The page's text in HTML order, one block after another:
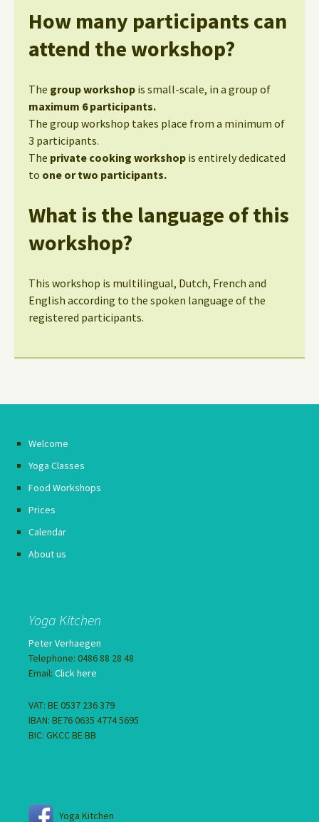
How many participants can
attend the workshop?
The group workshop is small-scale, in a group of
maximum 6 participants.
The group workshop takes place from a minimum of
3 participants.
The private cooking workshop is entirely dedicated
to one or two participants.
What is the language of this
workshop?
This workshop is multilingual, Dutch, French and
English according to the spoken language of the
registered participants.
Welcome
Yoga Classes
Food Workshops
Prices
Calendar
About us
Yoga Kitchen
Peter Verhaegen
Telephone: 0486 88 28 48
Email: Click here
VAT: BE 0537 236 379
IBAN: BE76 0635 4774 5695
BIC: GKCC BE BB
Yoga Kitchen